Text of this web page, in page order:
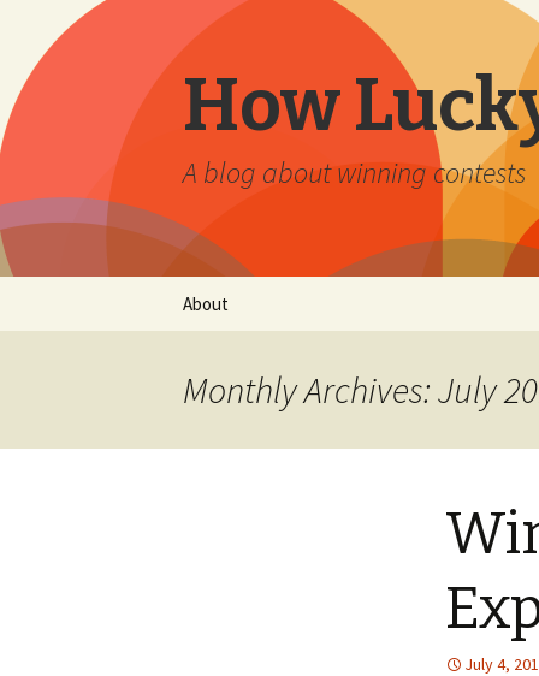
How
A blog about winning contests
About
Monthly Archives: July
July 4,